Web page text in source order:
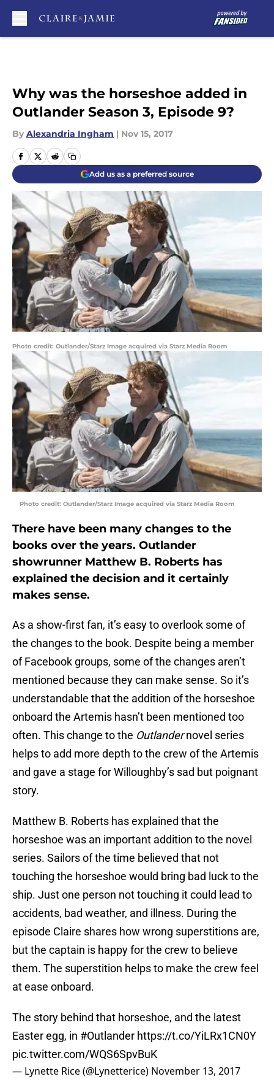
Why was the horseshoe added in
Outlander Season 3, Episode 9?
By Alexandria Ingham | Nov 15, 2017
Add us as a preferred source
Photo credit: Outlander/Starz Image acquired via Starz Media Room
Photo credit: Outlander/Starz Image acquired via Starz Media Room
There have been many changes to the
books over the years. Outlander
showrunner Matthew B. Roberts has
explained the decision and it certainly
makes sense.
As a show-first fan, it’s easy to overlook some of
the changes to the book. Despite being a member
of Facebook groups, some of the changes aren’t
mentioned because they can make sense. So it’s
understandable that the addition of the horseshoe
onboard the Artemis hasn’t been mentioned too
often. This change to the Outlandernovel series
helps to add more depth to the crew of the Artemis
and gave a stage for Willoughby’s sad but poignant
story.
Matthew B. Roberts has explained that the
horseshoe was an important addition to the novel
series. Sailors of the time believed that not
touching the horseshoe would bring bad luck to the
ship. Just one person not touching it could lead to
accidents, bad weather, and illness. During the
episode Claire shares how wrong superstitions are,
but the captain is happy for the crew to believe
them. The superstition helps to make the crew feel
at ease onboard.
The story behind that horseshoe, and the latest
Easter egg, in #Outlander https://t.co/YiLRx1CN0Y
pic.twitter.com/WQS6SpvBuK
— Lynette Rice (@Lynetterice) November 13, 2017